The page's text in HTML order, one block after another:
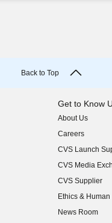
Back to Top
Get to Know
About Us
(opens in new
Careers
(opens in new
CVS Launch
(opens in new
CVS Media
(opens in new
CVS Supplier
(opens in new
Ethics &
(opens in new
News Room
(opens in new